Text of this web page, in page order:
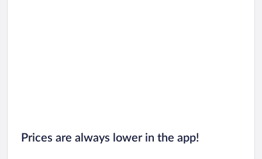
Prices are always lower in the app!